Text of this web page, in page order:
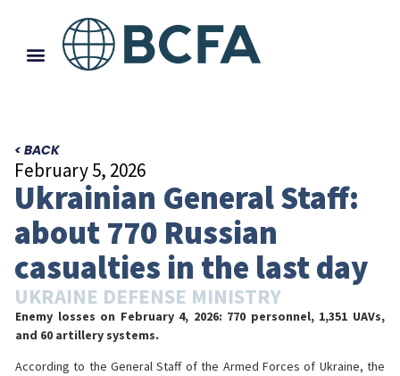
< BACK
February 5, 2026
Ukrainian General Staff:
about 770 Russian
casualties in the last day
UKRAINE DEFENSE MINISTRY
Enemy losses on February 4, 2026: 770 personnel, 1,351 UAVs,
and 60 artillery systems.
According to the General Staff of the Armed Forces of Ukraine, the